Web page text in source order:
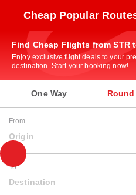
Cheap Popular
Find Cheap Flights from STR
Enjoy exclusive flight deals to your
destination. Start your booking now!
One Way Round
From
Origin
To
Destination